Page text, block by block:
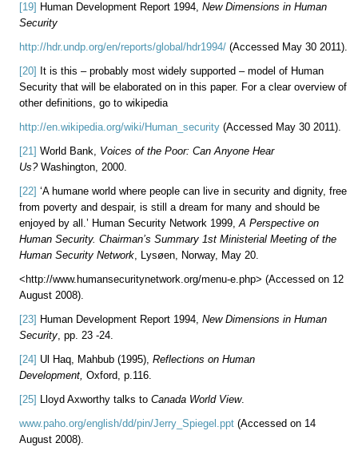
[19] Human Development Report 1994, New Dimensions in Human
Security
http://hdr.undp.org/en/reports/global/hdr1994/ (Accessed May 30 2011).
[20]
It is this – probably most widely supported – model of Human
Security that will be elaborated on in this paper. For a clear overview of
other definitions, go to wikipedia
http://en.wikipedia.org/wiki/Human_security (Accessed May 30 2011).
[21] World Bank, Voices of the Poor: Can Anyone Hear
Us?Washington, 2000.
[22] ‘A humane world where people can live in security and dignity, free
from poverty and despair, is still a dream for many and should be
enjoyed by all.’ Human Security Network 1999,A Perspective on
Human Security. Chairman’s Summary 1st Ministerial Meeting of the
Human Security Network, Lysøen, Norway, May 20.
<http://www.humansecuritynetwork.org/menu-e.php> (Accessed on 12
August 2008).
[23] Human Development Report 1994, New Dimensions in Human
Security, pp. 23 -24.
[24] Ul Haq, Mahbub (1995), Reflections on Human
Development, Oxford, p.116.
[25] Lloyd Axworthy talks to Canada World View.
www.paho.org/english/dd/pin/Jerry_Spiegel.ppt (Accessed on 14
August 2008).